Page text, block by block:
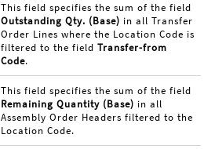
This field specifies the sum of the field
Outstanding Qty. (Base) in all Transfer
Order Lines where the Location Code is
filtered to the fieldTransfer-from
Code.
This field specifies the sum of the field
Remaining Quantity (Base) in all
Assembly Order Headers filtered to the
Location Code.